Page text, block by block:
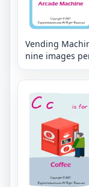
Vending
nine images